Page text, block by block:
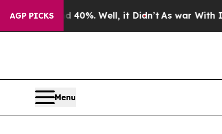
AGP PICKS40%. Well, it Didn’tAs war With Iran
Menu